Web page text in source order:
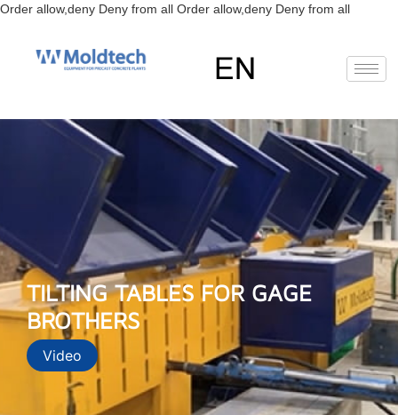
Order allow,deny Deny from all Order allow,deny Deny from allSkip
RU
ES
TILTING TABLES FOR GAGE
BROTHERS
Video